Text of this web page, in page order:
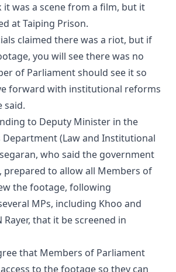
it was a scene from a film, but it
at Taiping Prison.
claimed there was a riot, but if
you will see there was no
of Parliament should see it so
forward with institutional reforms
said.
to Deputy Minister in the
Department (Law and Institutional
who said the government
prepared to allow all Members of
the footage, following
MPs, including Khoo and
Rayer, that it be screened in
that Members of Parliament
to the footage so they can